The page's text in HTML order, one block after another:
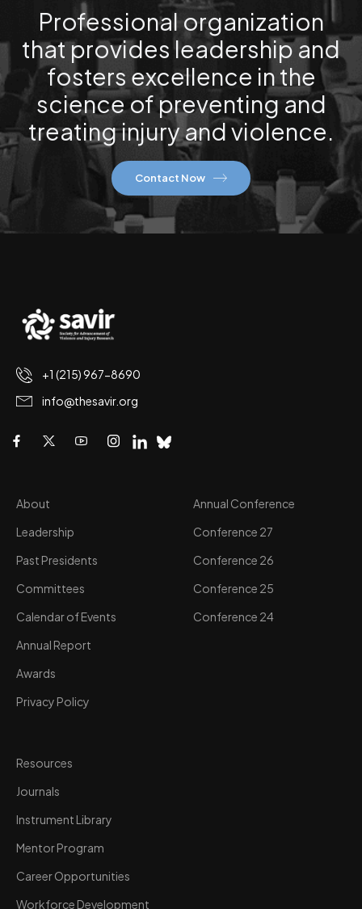
Professional organization
that provides leadership and
fosters excellence in the
science of preventing and
treating injury and violence.
Contact Now
+1 (215) 967-8690
info@thesavir.org
About
Leadership
Past Presidents
Committees
Calendar of Events
Annual Report
Awards
Privacy Policy
Annual Conference
Conference 27
Conference 26
Conference 25
Conference 24
Resources
Journals
Instrument Library
Mentor Program
Career Opportunities
Workforce Development